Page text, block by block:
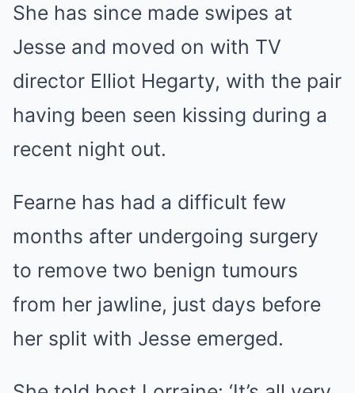
She has since made swipes at
Jesse and moved on with TV
director Elliot Hegarty, with the pair
having been seen kissing during a
recent night out.
Fearne has had a difficult few
months after undergoing surgery
to remove two benign tumours
from her jawline, just days before
her split with Jesse emerged.